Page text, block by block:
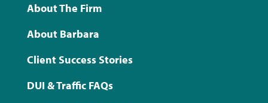
About The Firm
About Barbara
Client Success Stories
DUI & Traffic FAQs